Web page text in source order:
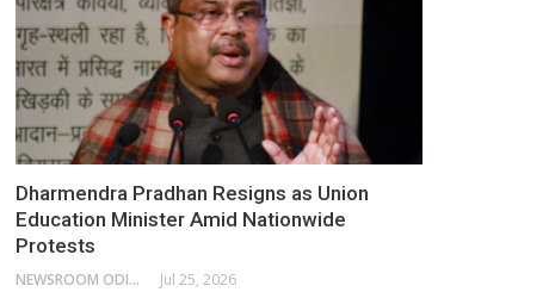
Dharmendra Pradhan Resigns as Union
Education Minister Amid Nationwide
Protests
NEWSROOM ODISHA NETWORK Jul 25, 2026